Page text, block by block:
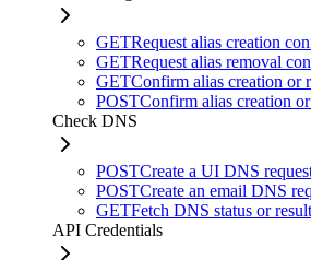
GETRequest alias creation
GETRequest alias removal
GETConfirm alias creation or
POSTConfirm alias creation
Check DNS
POSTCreate a UI DNS
POSTCreate an email DNS
GETFetch DNS status or
API Credentials